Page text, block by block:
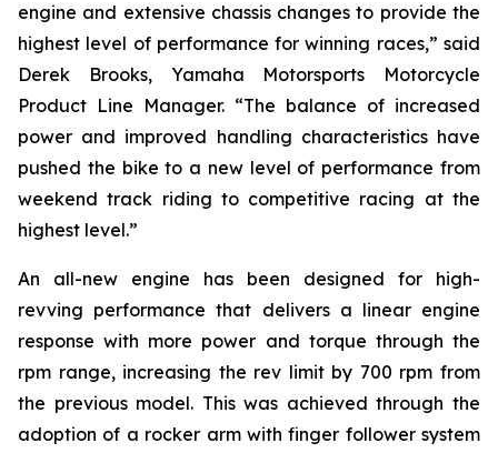
engine and extensive chassis changes to provide the
highest level of performance for winning races,” said
Derek Brooks, Yamaha Motorsports Motorcycle
Product Line Manager. “The balance of increased
power and improved handling characteristics have
pushed the bike to a new level of performance from
weekend track riding to competitive racing at the
highest level.”
An all-new engine has been designed for high-
revving performance that delivers a linear engine
response with more power and torque through the
rpm range, increasing the rev limit by 700 rpm from
the previous model. This was achieved through the
adoption of a rocker arm with finger follower system